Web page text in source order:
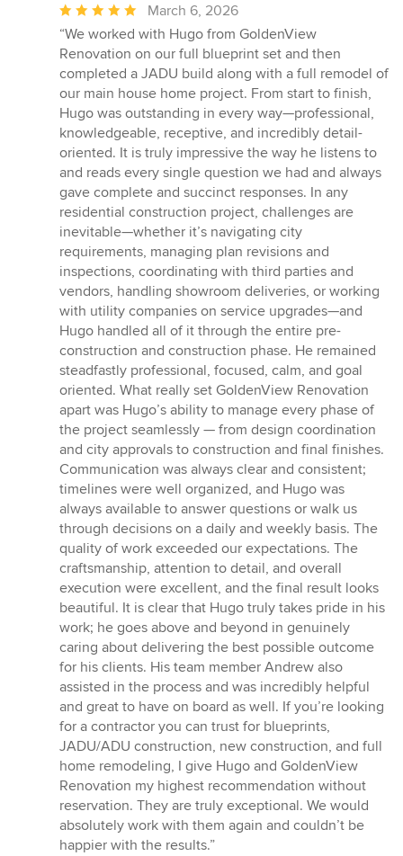
Average
rating:
5
out
of
5
stars
March 6, 2026
“We worked with Hugo from GoldenView
Renovation on our full blueprint set and then
completed a JADU build along with a full remodel of
our main house home project. From start to finish,
Hugo was outstanding in every way—professional,
knowledgeable, receptive, and incredibly detail-
oriented. It is truly impressive the way he listens to
and reads every single question we had and always
gave complete and succinct responses. In any
residential construction project, challenges are
inevitable—whether it’s navigating city
requirements, managing plan revisions and
inspections, coordinating with third parties and
vendors, handling showroom deliveries, or working
with utility companies on service upgrades—and
Hugo handled all of it through the entire pre-
construction and construction phase. He remained
steadfastly professional, focused, calm, and goal
oriented. What really set GoldenView Renovation
apart was Hugo’s ability to manage every phase of
the project seamlessly — from design coordination
and city approvals to construction and final finishes.
Communication was always clear and consistent;
timelines were well organized, and Hugo was
always available to answer questions or walk us
through decisions on a daily and weekly basis. The
quality of work exceeded our expectations. The
craftsmanship, attention to detail, and overall
execution were excellent, and the final result looks
beautiful. It is clear that Hugo truly takes pride in his
work; he goes above and beyond in genuinely
caring about delivering the best possible outcome
for his clients. His team member Andrew also
assisted in the process and was incredibly helpful
and great to have on board as well. If you’re looking
for a contractor you can trust for blueprints,
JADU/ADU construction, new construction, and full
home remodeling, I give Hugo and GoldenView
Renovation my highest recommendation without
reservation. They are truly exceptional. We would
absolutely work with them again and couldn’t be
happier with the results.”